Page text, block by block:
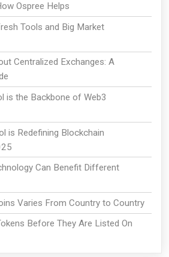
Ospree Helps
Tools and Big Market
Centralized Exchanges: A
is the Backbone of Web3
is Redefining Blockchain
Can Benefit Different
Varies From Country to Country
Before They Are Listed On